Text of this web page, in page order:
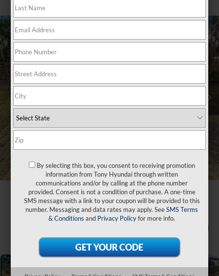
By selecting this box, you consent to receiving promotion
information from Tony Hyundai through written
communications and/or by calling at the phone number
provided. Consent is not a condition of purchase. A one-time
SMS message with a link to your coupon will be provided to this
number. Messaging and data rates may apply. SeeSMS Terms
& Conditions and Privacy Policyfor more info.